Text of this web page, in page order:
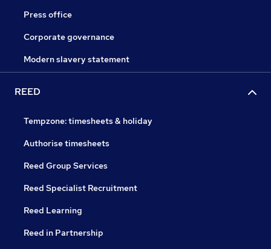
Press office
Corporate governance
Modern slavery statement
REED
Tempzone: timesheets & holiday
Authorise timesheets
Reed Group Services
Reed Specialist Recruitment
Reed Learning
Reed in Partnership